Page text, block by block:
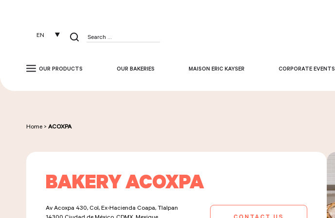
EN
Search
OUR PRODUCTS OUR BAKERIES MAISON ERIC KAYSER CORPORATE EVENTS
Home > ACOXPA
BAKERY ACOXPA
Av Acoxpa 430, Col, Ex-Hacienda Coapa, Tlalpan